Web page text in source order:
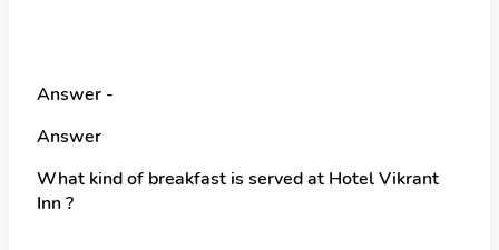
Answer -
Answer
What kind of breakfast is served at Hotel Vikrant
Inn ?